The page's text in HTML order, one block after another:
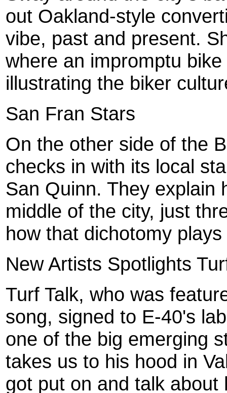
out Oakland-style
vibe, past and present.
where an impromptu
illustrating the biker
San Fran Stars
On the other side of the
checks in with its local
San Quinn. They explain
middle of the city, just
how that dichotomy
New Artists Spotlights
Turf Talk, who was
song, signed to E-40's
one of the big emerging
takes us to his hood in
got put on and talk about